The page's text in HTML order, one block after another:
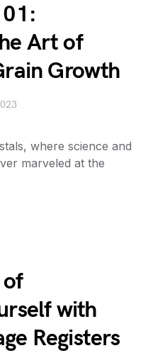
Art of
Growth
where science and
marveled at the
with
Registers